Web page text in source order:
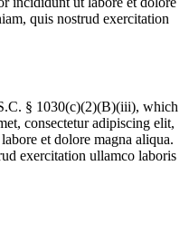
quis nostrud exercitation
§ 1030(c)(2)(B)(iii), which
consectetur adipiscing elit,
et dolore magna aliqua.
exercitation ullamco laboris